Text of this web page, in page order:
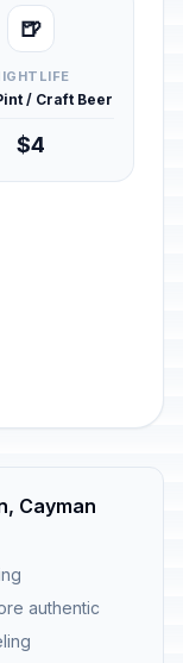
🍺
/ Craft Beer
$4
Cayman
authentic